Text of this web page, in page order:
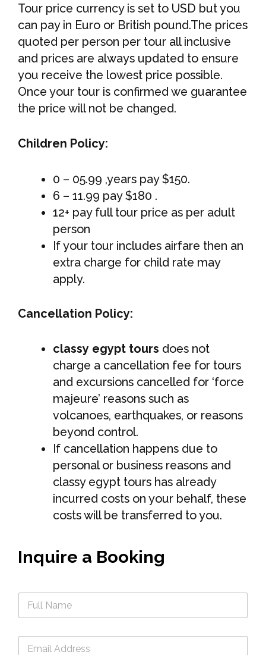
Tour price currency is set to USD but you
can pay in Euro or British pound.The prices
quoted per person per tour all inclusive
and prices are always updated to ensure
you receive the lowest price possible.
Once your tour is confirmed we guarantee
the price will not be changed.
Children Policy:
0 – 05.99 ,years pay $150.
6 – 11.99 pay $180 .
12+ pay full tour price as per adult
person
If your tour includes airfare then an
extra charge for child rate may
apply.
Cancellation Policy:
classy egypt tours does not
charge a cancellation fee for tours
and excursions cancelled for ‘force
majeure’ reasons such as
volcanoes, earthquakes, or reasons
beyond control.
If cancellation happens due to
personal or business reasons and
classy egypt tours has already
incurred costs on your behalf, these
costs will be transferred to you.
Inquire a Booking
n
m
e